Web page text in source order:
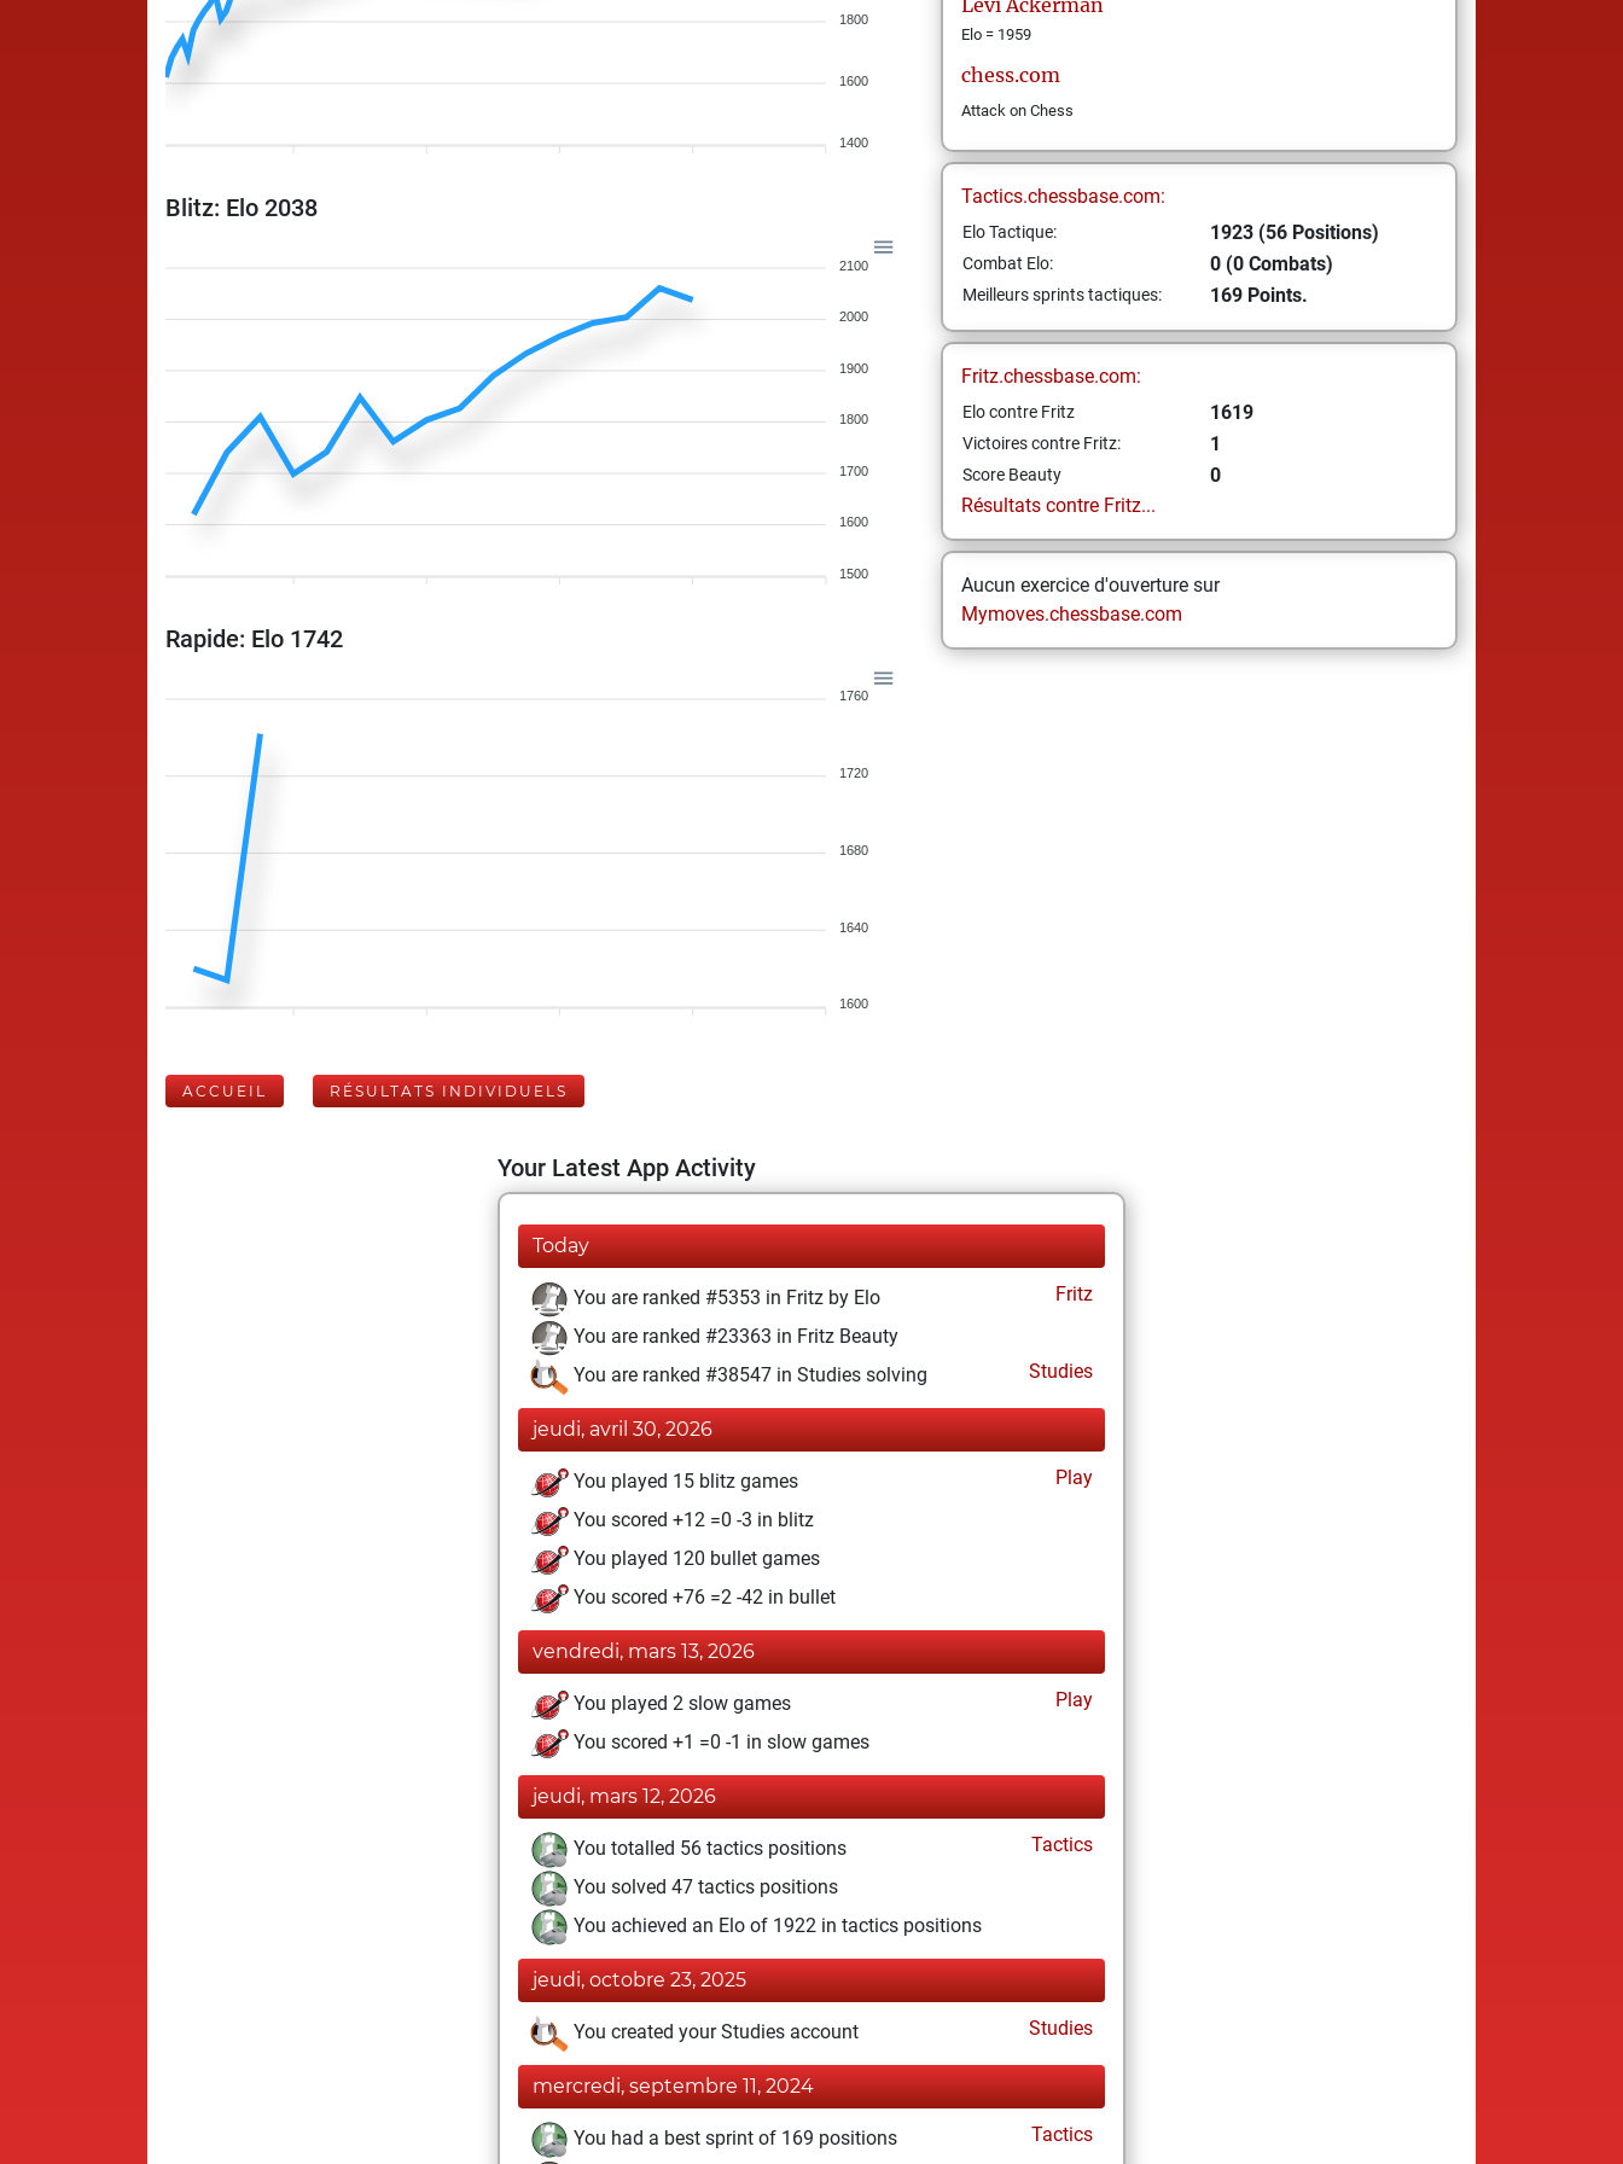
1800
1600
1400
Blitz: Elo 2038
2100
2000
1900
1800
1700
1600
1500
Rapide: Elo 1742
1760
1720
1680
1640
1600
Levi Ackerman
Elo = 1959
chess.com
Attack on Chess
Tactics.chessbase.com:
Elo Tactique: 1923 (56 Positions)
Combat Elo: 0 (0 Combats)
Meilleurs sprints tactiques: 169 Points.
Fritz.chessbase.com:
Elo contre Fritz 1619
Victoires contre Fritz: 1
Score Beauty
0
Résultats contre Fritz...
Aucun exercice d'ouverture sur
Mymoves.chessbase.com
ACCUEIL RÉSULTATS INDIVIDUELS
Your Latest App Activity
Today
You are ranked #5353 in Fritz by Elo
Fritz
You are ranked #23363 in Fritz Beauty
You are ranked #38547 in Studies solving
Studies
jeudi, avril 30, 2026
You played 15 blitz games
Play
You scored +12 =0 -3 in blitz
You played 120 bullet games
You scored +76 =2 -42 in bullet
vendredi, mars 13, 2026
You played 2 slow games
Play
You scored +1 =0 -1 in slow games
jeudi, mars 12, 2026
You totalled 56 tactics positions
Tactics
You solved 47 tactics positions
You achieved an Elo of 1922 in tactics positions
jeudi, octobre 23, 2025
You created your Studies account Studies
mercredi, septembre 11, 2024
You had a best sprint of 169 positions
Tactics